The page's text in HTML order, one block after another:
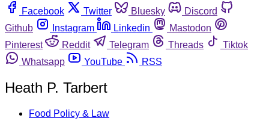
Facebook
Twitter Bluesky
Discord
Github
Instagram Linkedin
Mastodon
Pinterest
Reddit Telegram Threads
Tiktok
Whatsapp
YouTube RSS
Heath P. Tarbert
Food Policy & Law